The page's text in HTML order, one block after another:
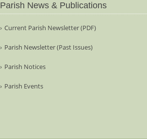
Parish News & Publications
Current Parish Newsletter (PDF)
Parish Newsletter (Past Issues)
Parish Notices
Parish Events